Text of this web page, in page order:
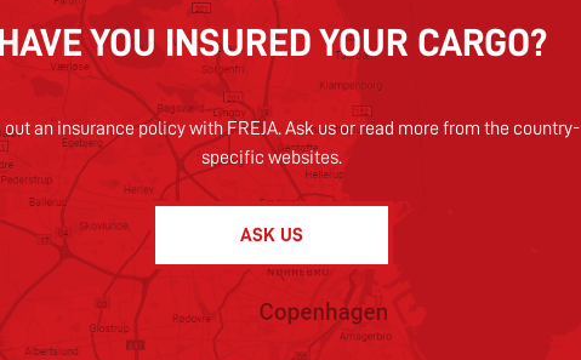
YOU INSURED YOUR CARGO?
out an insurance policy with FREJA. Ask us or read more from the country-
specific websites.
ASK US